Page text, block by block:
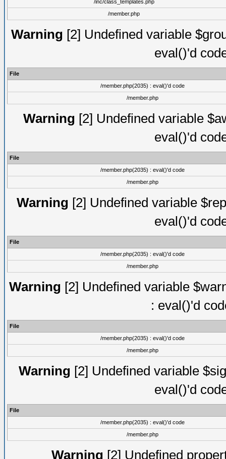
/inc/class_templates.php
/member.php
Warning [2] Undefined variable
eval()'d
File
/member.php(2035) : eval()'d code
/member.php
Warning [2] Undefined variable
eval()'d
File
/member.php(2035) : eval()'d code
/member.php
Warning [2] Undefined variable
eval()'d
File
/member.php(2035) : eval()'d code
/member.php
Warning [2] Undefined variable
: eval()'d
File
/member.php(2035) : eval()'d code
/member.php
Warning [2] Undefined variable
eval()'d
File
/member.php(2035) : eval()'d code
/member.php
Warning [2] Undefined